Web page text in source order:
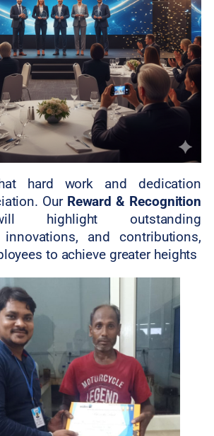
hard work and dedication
Our Reward & Recognition
highlight outstanding
innovations, and contributions,
to achieve greater heights